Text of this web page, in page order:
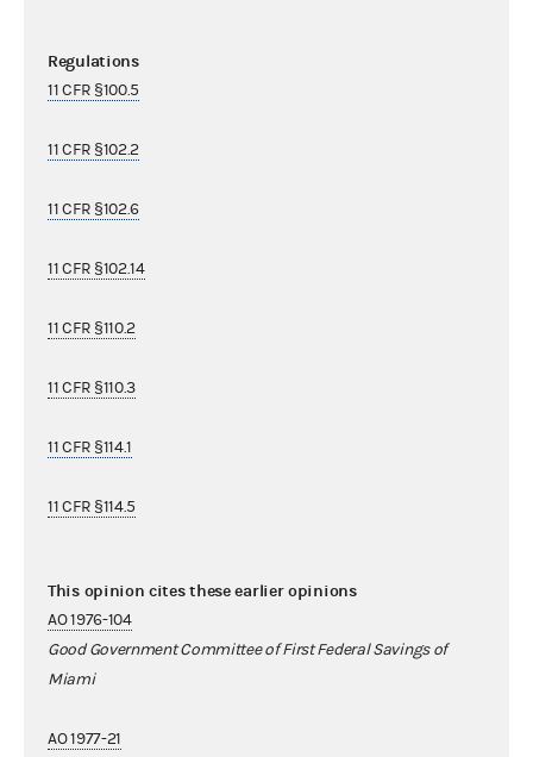
Regulations
11 CFR §100.5
11 CFR §102.2
11 CFR §102.6
11 CFR §102.14
11 CFR §110.2
11 CFR §110.3
11 CFR §114.1
11 CFR §114.5
This opinion cites these earlier opinions
AO 1976-104
Good Government Committee of First Federal Savings of
Miami
AO 1977-21